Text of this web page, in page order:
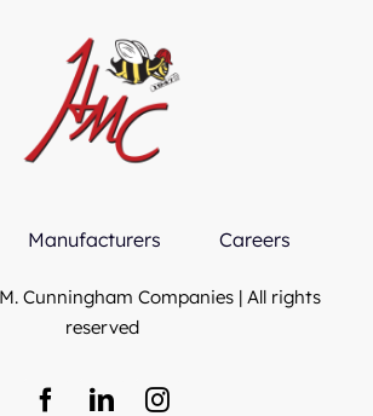
Manufacturers Careers
Cunningham Companies | All rights
reserved